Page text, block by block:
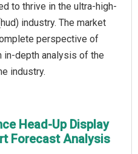
to thrive in the ultra-high-
industry. The market
perspective of
in-depth analysis of the
industry.
Head-Up Display
Forecast Analysis